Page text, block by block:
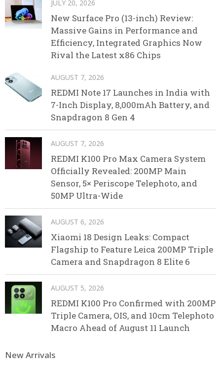
JULY 20, 2026
New Surface Pro (13-inch) Review:
Massive Gains in Performance and
Efficiency, Integrated Graphics Now
Rival the Latest x86 Chips
AUGUST 7, 2026
REDMI Note 17 Launches in India with
7-Inch Display, 8,000mAh Battery, and
Snapdragon 8 Gen 4
AUGUST 7, 2026
REDMI K100 Pro Max Camera System
Officially Revealed: 200MP Main
Sensor, 5× Periscope Telephoto, and
50MP Ultra-Wide
AUGUST 6, 2026
Xiaomi 18 Design Leaks: Compact
Flagship to Feature Leica 200MP Triple
Camera and Snapdragon 8 Elite 6
AUGUST 5, 2026
REDMI K100 Pro Confirmed with 200MP
Triple Camera, OIS, and 10cm Telephoto
Macro Ahead of August 11 Launch
New Arrivals